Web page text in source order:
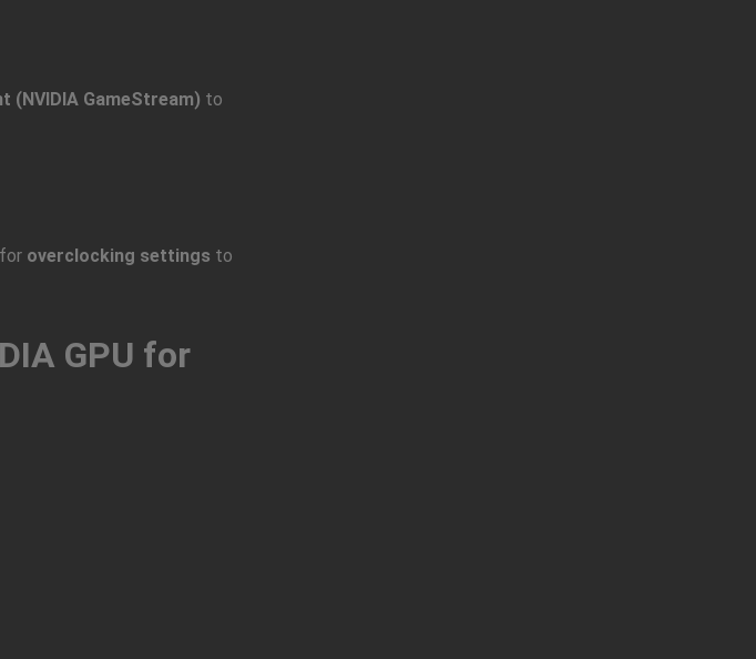
(NVIDIA GameStream) to
overclocking settings to
GPU for